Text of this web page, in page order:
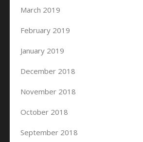
March 2019
February 2019
January 2019
December 2018
November 2018
October 2018
September 2018